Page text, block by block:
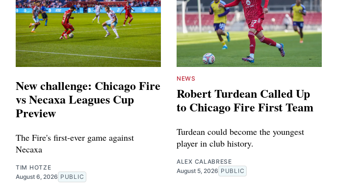
New challenge: Chicago Fire
vs Necaxa Leagues Cup
Preview
The Fire's first-ever game against
Necaxa
TIM HOTZE
August 6, 2026 PUBLIC
NEWS
Robert Turdean Called Up
to Chicago Fire First Team
Turdean could become the youngest
player in club history.
ALEX CALABRESE
August 5, 2026 PUBLIC